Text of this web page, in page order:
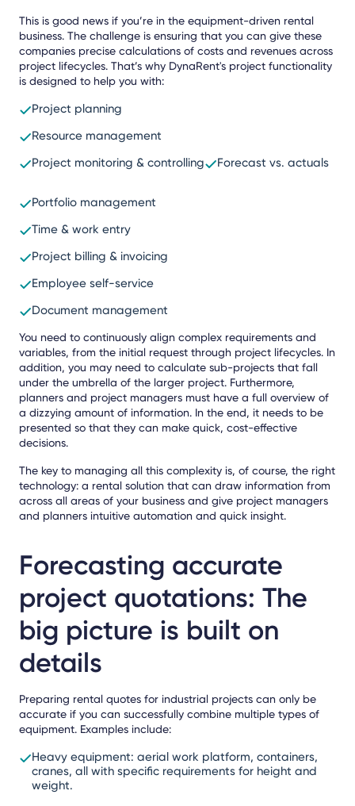
This is good news if you’re in the equipment-driven rental
business. The challenge is ensuring that you can give these
companies precise calculations of costs and revenues across
project lifecycles. That’s why DynaRent's project functionality
is designed to help you with:
Project planning
Resource management
Project monitoring & controlling
Forecast vs. actuals
Portfolio management
Time & work entry
Project billing & invoicing
Employee self-service
Document management
You need to continuously align complex requirements and
variables, from the initial request through project lifecycles. In
addition, you may need to calculate sub-projects that fall
under the umbrella of the larger project. Furthermore,
planners and project managers must have a full overview of
a dizzying amount of information. In the end, it needs to be
presented so that they can make quick, cost-effective
decisions.
The key to managing all this complexity is, of course, the right
technology: a rental solution that can draw information from
across all areas of your business and give project managers
and planners intuitive automation and quick insight.
Forecasting accurate
project quotations: The
big picture is built on
details
Preparing rental quotes for industrial projects can only be
accurate if you can successfully combine multiple types of
equipment. Examples include:
Heavy equipment: aerial work platform, containers,
cranes, all with specific requirements for height and
weight.